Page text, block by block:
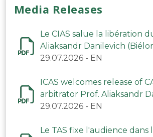
Media Releases
Le CIAS salue la libération
Aliaksandr Danilevich
arbitre du TAS
29.07.2026 - EN
ICAS welcomes release of
arbitrator Prof. Aliaksandr
(Belarus)
29.07.2026 - EN
Le TAS fixe l'audience dans